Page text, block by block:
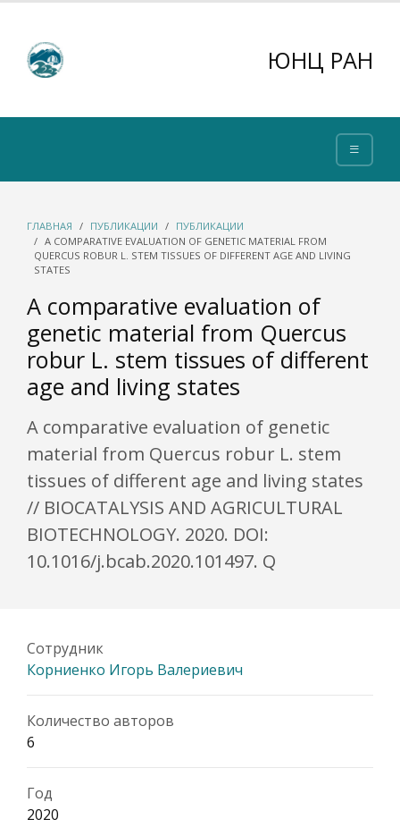
ЮНЦ РАН
ГЛАВНАЯ ПУБЛИКАЦИИ
ПУБЛИКАЦИИ
A COMPARATIVE EVALUATION OF GENETIC MATERIAL FROM
QUERCUS ROBUR L. STEM TISSUES OF DIFFERENT AGE AND LIVING
STATES
A comparative evaluation of
genetic material from Quercus
robur L. stem tissues of different
age and living states
A comparative evaluation of genetic
material from Quercus robur L. stem
tissues of different age and living states
// BIOCATALYSIS AND AGRICULTURAL
BIOTECHNOLOGY. 2020. DOI:
10.1016/j.bcab.2020.101497. Q
Сотрудник
Корниенко Игорь Валериевич
Количество авторов
6
Год
2020